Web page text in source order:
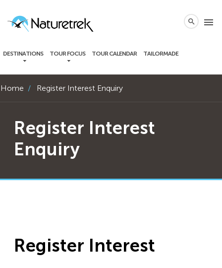
menu
DESTINATIONS TOUR FOCUS TOUR CALENDAR TAILORMADE
search
Home Register Interest Enquiry
Register Interest
Enquiry
Register Interest